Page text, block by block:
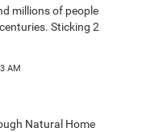
millions of people
Sticking 2
AM
Natural Home